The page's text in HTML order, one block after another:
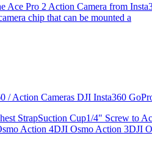
Pro 2 Action Camera from
chip that can be mounted a
/ Action Cameras DJI Insta360
StrapSuction Cup1/4" Screw
Action 4DJI Osmo Action 3DJI